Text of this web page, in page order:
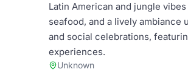
Latin American and jungle
seafood, and a lively
and social celebrations,
experiences.
Unknown